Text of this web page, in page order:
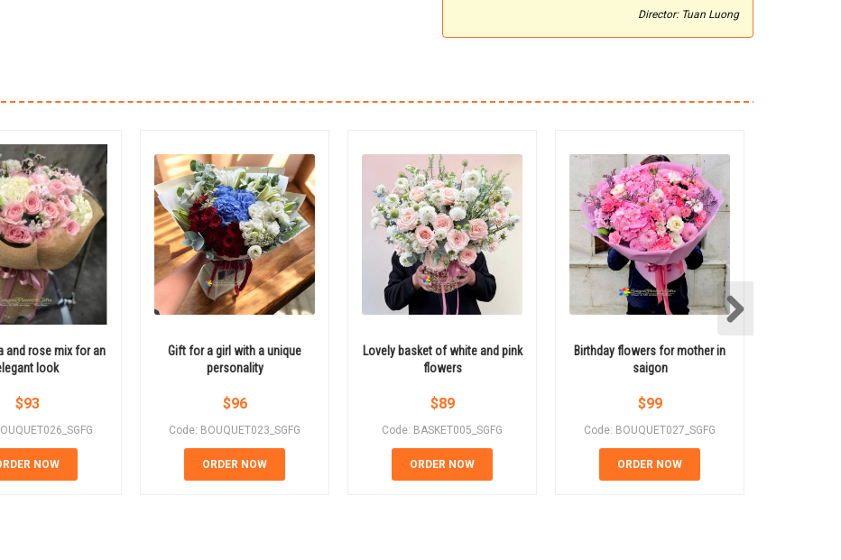
Director: Tuan Luong
and rose mix for an
look
$93
NOW
Gift for a girl with a unique
personality
$96
Code: BOUQUET023_SGFG
ORDER NOW
Lovely basket of white and pink
flowers
$89
Code: BASKET005_SGFG
ORDER NOW
Birthday flowers for mother in
saigon
$99
Code: BOUQUET027_SGFG
ORDER NOW